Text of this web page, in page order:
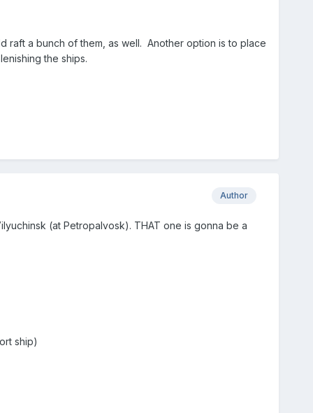
a bunch of them, as well. Another option is to place
the ships.
Author
(at Petropalvosk). THAT one is gonna be a
ship)